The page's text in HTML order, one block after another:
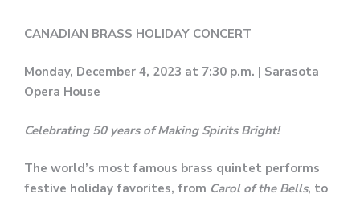
CANADIAN BRASS HOLIDAY CONCERT
Monday, December 4, 2023 at 7:30 p.m. | Sarasota
Opera House
Celebrating 50 years of Making Spirits Bright!
The world’s most famous brass quintet performs
festive holiday favorites, from Carol of the Bells, to